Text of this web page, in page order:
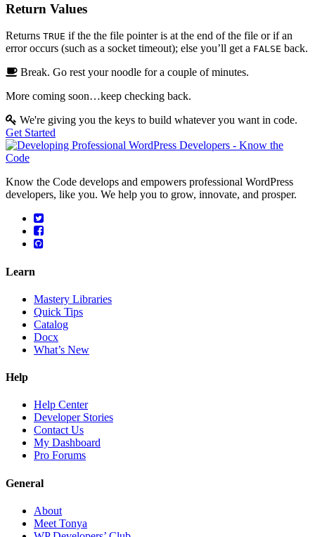
Return Values
Returns TRUE if the the file pointer is at the end of the file or if an
error occurs (such as a socket timeout); else you’ll get a FALSE back.
Break. Go rest your noodle for a couple of minutes.
More coming soon…keep checking back.
We're giving you the keys to build whatever you want in code.
Get Started
Know the Code develops and empowers professional WordPress
developers, like you. We help you to grow, innovate, and prosper.
Learn
Mastery Libraries
Quick Tips
Catalog
Docx
What’s New
Help
Help Center
Developer Stories
Contact Us
My Dashboard
Pro Forums
General
About
Meet Tonya